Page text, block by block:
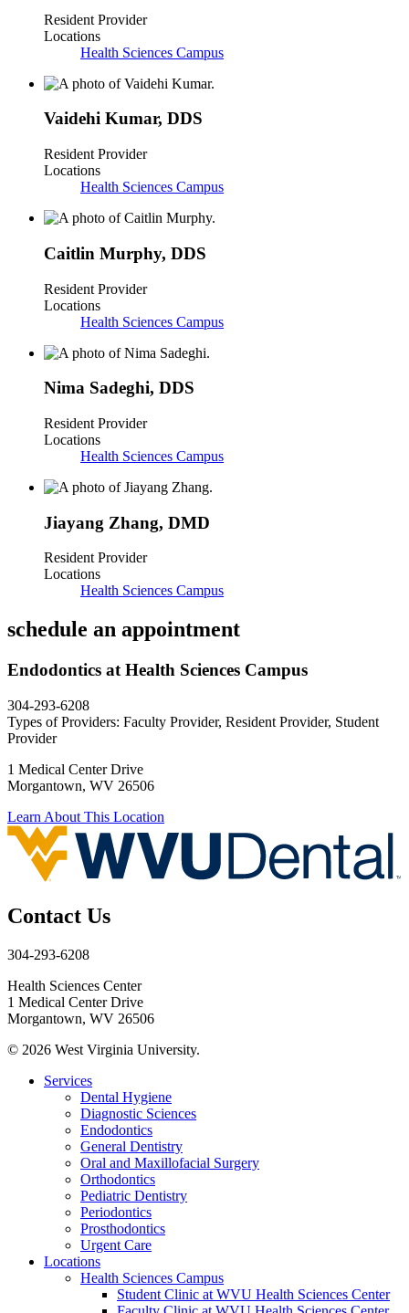
Resident Provider
Locations
Health Sciences Campus
Vaidehi Kumar, DDS
Resident Provider
Locations
Health Sciences Campus
Caitlin Murphy, DDS
Resident Provider
Locations
Health Sciences Campus
Nima Sadeghi, DDS
Resident Provider
Locations
Health Sciences Campus
Jiayang Zhang, DMD
Resident Provider
Locations
Health Sciences Campus
schedule an appointment
Endodontics at Health Sciences Campus
304-293-6208
Types of Providers: Faculty Provider, Resident Provider, Student
Provider
1 Medical Center Drive
Morgantown, WV 26506
Learn About This Location
Contact Us
304-293-6208
Health Sciences Center
1 Medical Center Drive
Morgantown, WV 26506
© 2026 West Virginia University.
Services
Dental Hygiene
Diagnostic Sciences
Endodontics
General Dentistry
Oral and Maxillofacial Surgery
Orthodontics
Pediatric Dentistry
Periodontics
Prosthodontics
Urgent Care
Locations
Health Sciences Campus
Student Clinic at WVU Health Sciences Center